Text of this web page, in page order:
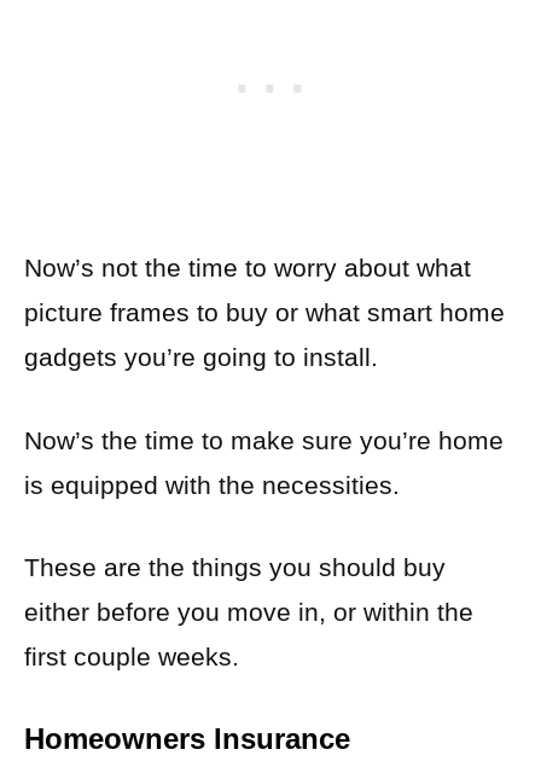
Now’s not the time to worry about what
picture frames to buy or what smart home
gadgets you’re going to install.
Now’s the time to make sure you’re home
is equipped with the necessities.
These are the things you should buy
either before you move in, or within the
first couple weeks.
Homeowners Insurance